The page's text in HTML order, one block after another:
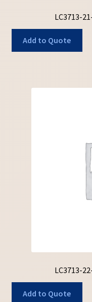
LC3713-
Add to Quote
LC3713-
Add to Quote